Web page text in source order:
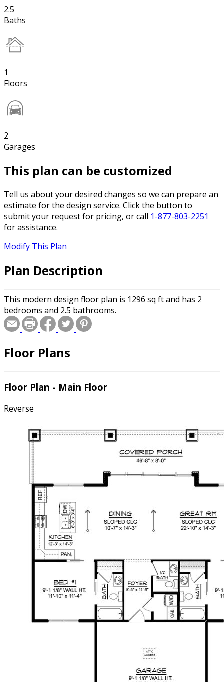
2.5
Baths
1
Floors
2
Garages
This plan can be customized
Tell us about your desired changes so we can prepare an
estimate for the design service. Click the button to
submit your request for pricing, or call 1-877-803-2251
for assistance.
Modify This Plan
Plan Description
This modern design floor plan is 1296 sq ft and has 2
bedrooms and 2.5 bathrooms.
Floor Plans
Floor Plan - Main Floor
Reverse